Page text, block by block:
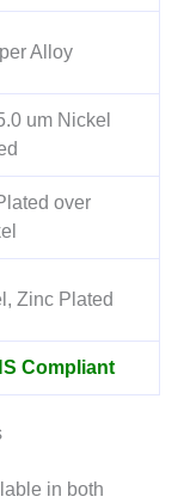
Alloy
um Nickel
over
Zinc Plated
Compliant
in both